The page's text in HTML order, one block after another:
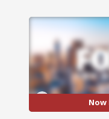
Now